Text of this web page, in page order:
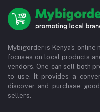
Mybigorder is Kenya's
focuses on local products
vendors. One can sell both
to use. It provides a
discover and purchase
sellers.